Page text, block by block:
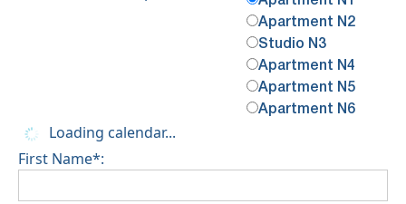
Apartment N2
Studio N3
Apartment N4
Apartment N5
Apartment N6
Loading calendar...
First Name*: